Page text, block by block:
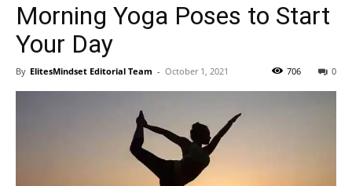
Morning Yoga Poses to Start
Your Day
By ElitesMindset Editorial Team - October 1, 2021 0
706